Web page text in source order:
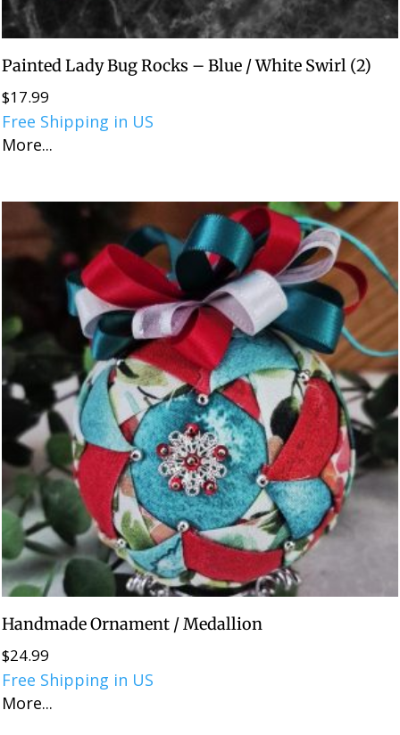
Painted Lady Bug Rocks – Blue / White Swirl (2)
$17.99
Free Shipping in US
More...
Handmade Ornament / Medallion
$24.99
Free Shipping in US
More...